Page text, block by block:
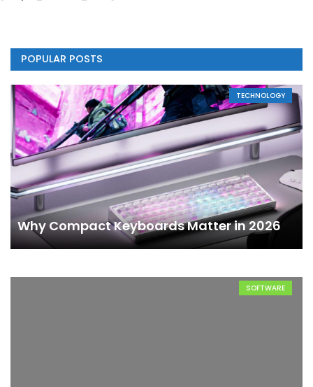
POPULAR POSTS
TECHNOLOGY
Why Compact Keyboards Matter in 2026
SOFTWARE